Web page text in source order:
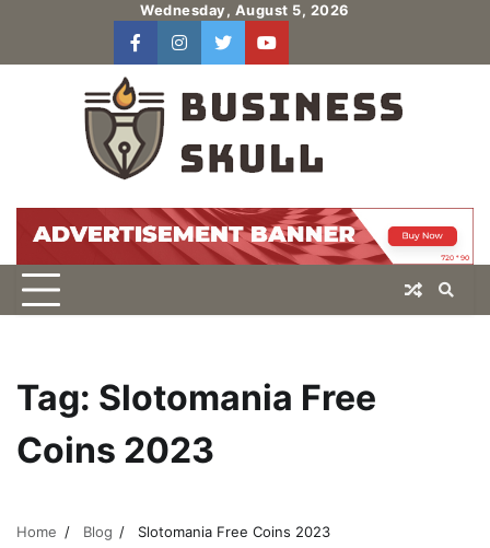
content
Wednesday, August 5, 2026
facebookinstagram
twitteryoutube
Tag: Slotomania Free
Coins 2023
Home Blog Slotomania Free Coins 2023